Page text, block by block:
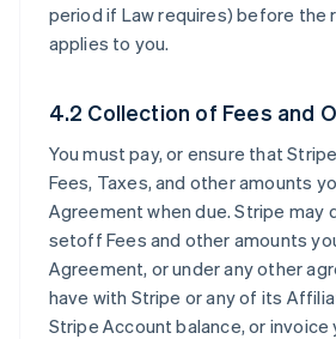
period if Law requires) before the
applies to you.
4.2 Collection of Fees and
You must pay, or ensure that
Fees, Taxes, and other amounts
Agreement when due. Stripe may
setoff Fees and other amounts
Agreement, or under any other
have with Stripe or any of its
Stripe Account balance, or